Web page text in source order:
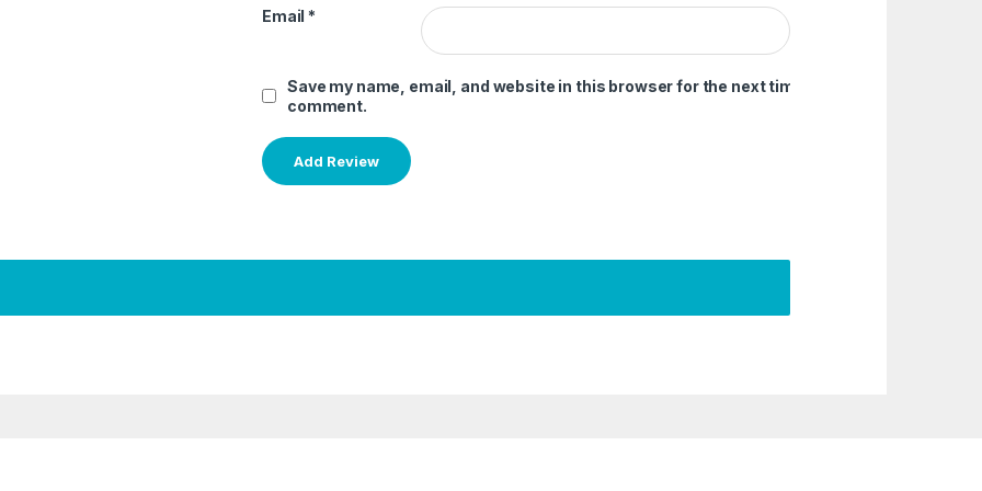
Email *
Save my name, email, and website in this browser for the next time I
comment.